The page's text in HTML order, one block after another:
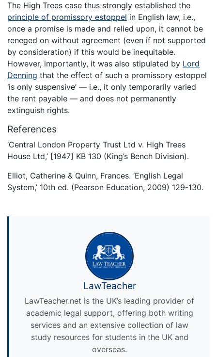
The High Trees case thus strongly established the
principle of promissory estoppel in English law, i.e.,
once a promise is made and relied upon, it cannot be
reneged on without agreement (even if not supported
by consideration) if this would be inequitable.
However, importantly, it was also stipulated by Lord
Denning that the effect of such a promissory estoppel
‘is only suspensive’ — i.e., it only temporarily varied
the rent payable — and does not permanently
extinguish rights.
References
‘Central London Property Trust Ltd v. High Trees
House Ltd,’ [1947] KB 130 (King’s Bench Division).
Elliot, Catherine & Quinn, Frances. ‘English Legal
System,’ 10th ed. (Pearson Education, 2009) 129-130.
LawTeacher
LawTeacher.net is the UK’s leading provider of
academic legal support, offering both writing
services and an extensive collection of law
study resources for students in the UK and
overseas.